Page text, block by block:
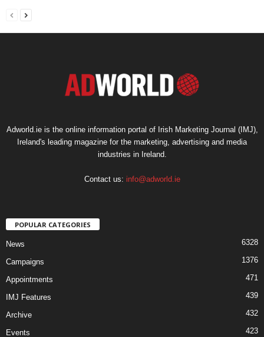
Adworld.ie is the online information portal of Irish Marketing Journal (IMJ),
Ireland's leading magazine for the marketing, advertising and media
industries in Ireland.
Contact us: info@adworld.ie
POPULAR CATEGORIES
News 6328
Campaigns 1376
Appointments 471
IMJ Features 439
Archive 432
Events 423